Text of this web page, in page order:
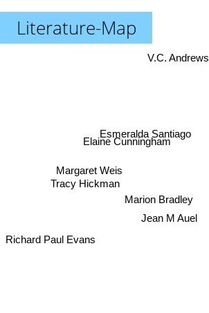
Literature-Map
Marion Bradley
Jean M Auel
Elaine Cunningham
Esmeralda Santiago
Tracy Hickman
Margaret Weis
V.C. Andrews
Richard Paul Evans